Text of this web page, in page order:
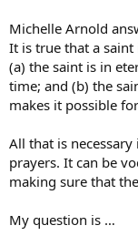
Michelle Arnold
It is true that a
(a) the saint is in
time; and (b) the
makes it possible
All that is
prayers. It can be
making sure that
My question is …